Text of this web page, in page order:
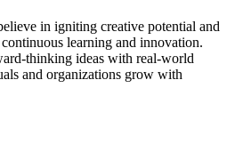
in igniting creative potential and
learning and innovation.
thinking ideas with real-world
and organizations grow with